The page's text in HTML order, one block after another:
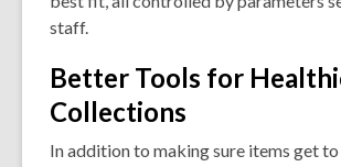
staff.
Better Tools for
Collections
In addition to making sure items get